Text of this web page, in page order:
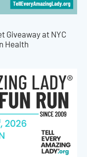
Giveaway at NYC
Health